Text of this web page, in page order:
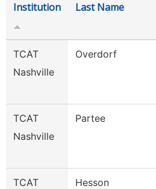
Institution Last Name
TCAT
Nashville
Overdorf
TCAT
Nashville
Partee
TCAT
Hesson